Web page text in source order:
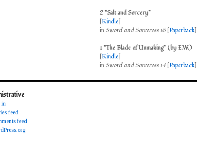
2 "Salt and Sorcery"
[Kindle]
inSword and Sorceress 16[Paperback]
1 "The Blade of Unmaking" (by E.W.)
[Kindle]
inSword and Sorceress 14 [Paperback]
in
feed
feed